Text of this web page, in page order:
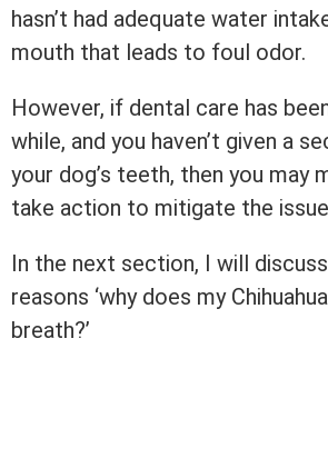
hasn’t had adequate water
mouth that leads to foul odor.
However, if dental care has
while, and you haven’t given a
your dog’s teeth, then you may
take action to mitigate the
In the next section, I will
reasons ‘why does my
breath?’